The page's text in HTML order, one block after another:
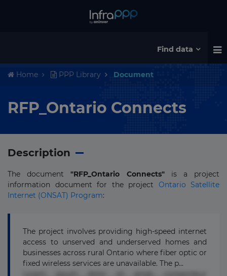
Find data
Home PPP Library Document
RFP_Ontario Connects
Description
The document"RFP_Ontario Connects"is a project
information document for the project Ontario Satellite
Internet (ONSAT) Program:
The project involves providing high-speed internet
access to unserved and underserved homes and
businesses across rural Ontario where fiber optic or
fixed wireless services are unavailable. The p...